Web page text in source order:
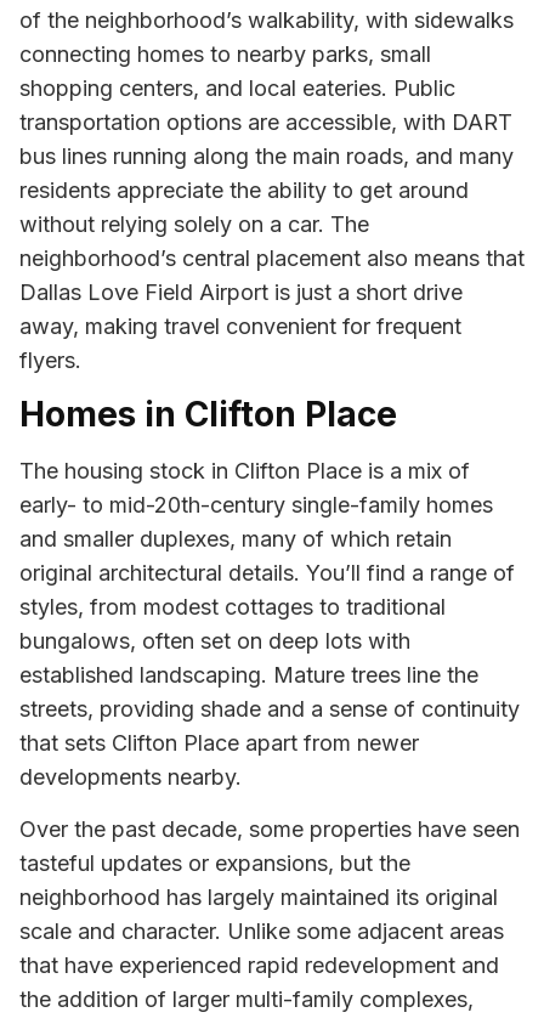
of the neighborhood’s walkability, with sidewalks
connecting homes to nearby parks, small
shopping centers, and local eateries. Public
transportation options are accessible, with DART
bus lines running along the main roads, and many
residents appreciate the ability to get around
without relying solely on a car. The
neighborhood’s central placement also means that
Dallas Love Field Airport is just a short drive
away, making travel convenient for frequent
flyers.
Homes in Clifton Place
The housing stock in Clifton Place is a mix of
early- to mid-20th-century single-family homes
and smaller duplexes, many of which retain
original architectural details. You’ll find a range of
styles, from modest cottages to traditional
bungalows, often set on deep lots with
established landscaping. Mature trees line the
streets, providing shade and a sense of continuity
that sets Clifton Place apart from newer
developments nearby.
Over the past decade, some properties have seen
tasteful updates or expansions, but the
neighborhood has largely maintained its original
scale and character. Unlike some adjacent areas
that have experienced rapid redevelopment and
the addition of larger multi-family complexes,